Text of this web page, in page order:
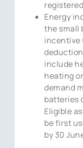
Energy
the small
incentive
include
heating
demand
batteries
Eligible
be first
by 30